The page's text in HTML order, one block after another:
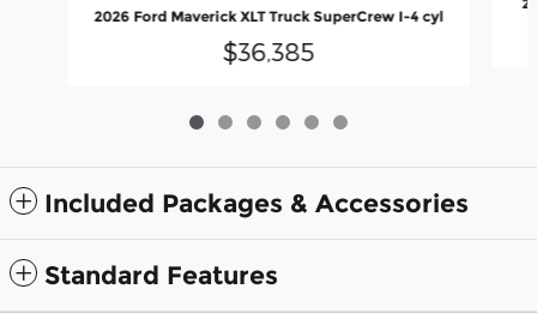
2026 Ford Maverick XLT Truck SuperCrew I-4 cyl
$36,385
Included Packages & Accessories
Standard Features